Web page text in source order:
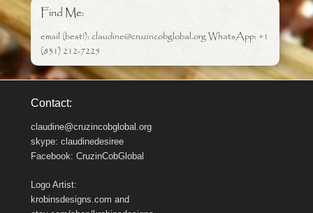
Find Me:
email (best!): claudine@cruzincobglobal.org WhatsApp: +1
(831) 212-7225
Contact:
claudine@cruzincobglobal.org
skype: claudinedesiree
Facebook: CruzinCobGlobal
Logo Artist:
krobinsdesigns.com and